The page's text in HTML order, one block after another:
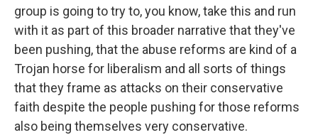
group is going to try to, you know, take this and run
with it as part of this broader narrative that they've
been pushing, that the abuse reforms are kind of a
Trojan horse for liberalism and all sorts of things
that they frame as attacks on their conservative
faith despite the people pushing for those reforms
also being themselves very conservative.